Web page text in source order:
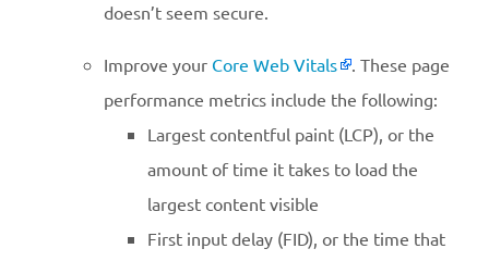
doesn’t seem secure.
Improve your Core Web Vitals
. These page
performance metrics include the following:
Largest contentful paint (LCP), or the
amount of time it takes to load the
largest content visible
First input delay (FID), or the time that